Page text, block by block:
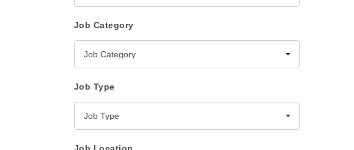
Job Category
Job Category
Job Type
Job Type